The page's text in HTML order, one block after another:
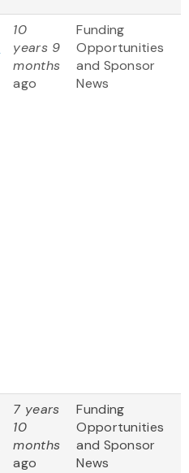
10
years 9
months
ago
Funding
Opportunities
and Sponsor
News
7 years
10
months
ago
Funding
Opportunities
and Sponsor
News